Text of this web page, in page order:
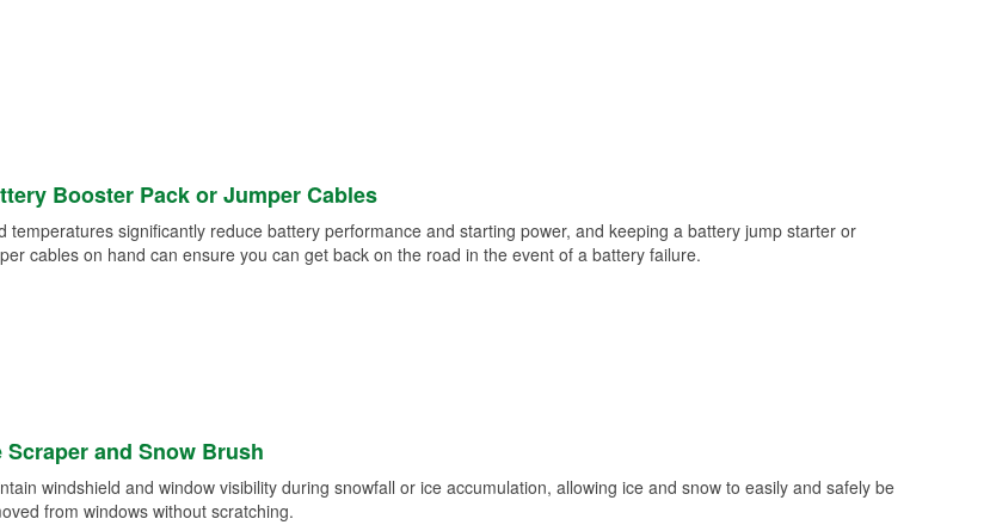
Booster Pack or Jumper Cables
temperatures significantly reduce battery performance and starting power, and keeping a battery jump starter or
cables on hand can ensure you can get back on the road in the event of a battery failure.
Scraper and Snow Brush
windshield and window visibility during snowfall or ice accumulation, allowing ice and snow to easily and safely be
from windows without scratching.